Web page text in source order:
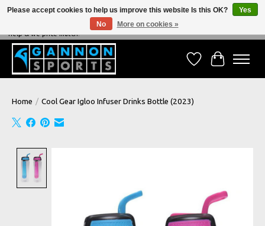
NEVER BEATEN ON PRICE, NEVER BEATEN ON SERVICE - We're always happy to
help & we price match!
Wish ListCart
Home / Cool Gear Igloo Infuser Drinks Bottle (2023)
Please accept cookies to help us improve this website Is this OK?
Yes
No
More on cookies »